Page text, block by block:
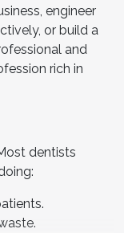
engineer
or build a
and
rich in
dentists